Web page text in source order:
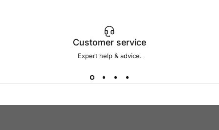
Customer service
Expert help & advice.